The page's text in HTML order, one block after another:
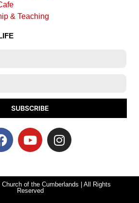
& Teaching
SUBSCRIBE
of the Cumberlands | All Rights
Reserved